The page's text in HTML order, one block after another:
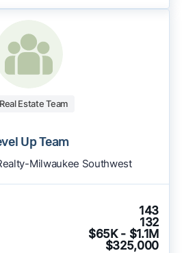
Real Estate Team
Up Team
Milwaukee Southwest
143
132
$65K - $1.1M
$325,000